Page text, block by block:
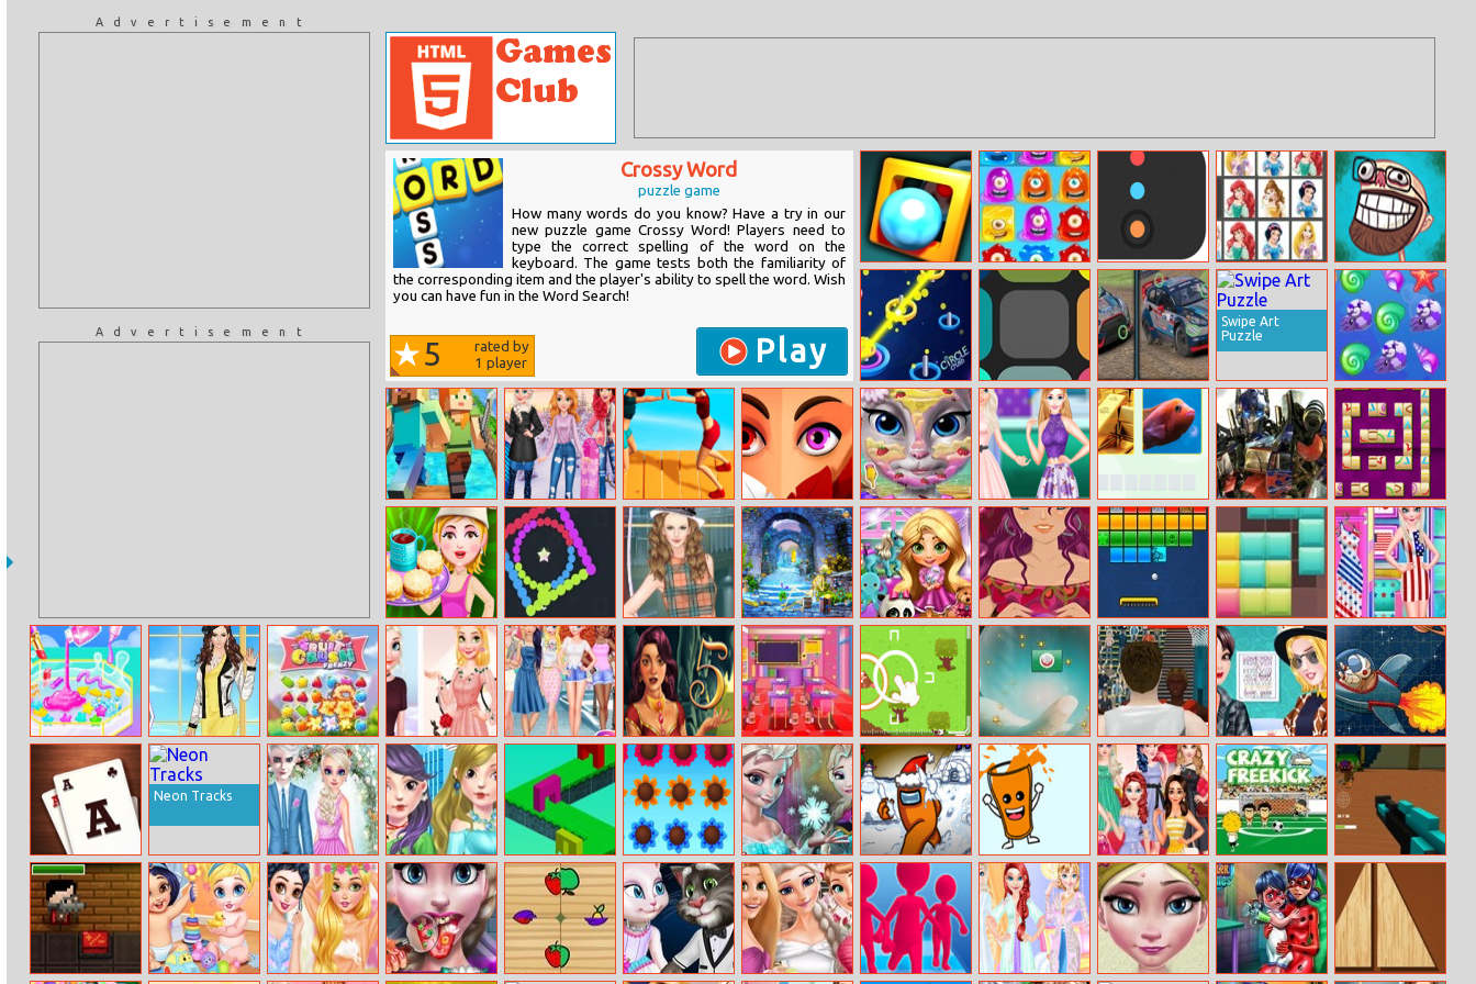
Advertisement
Advertisement
Crossy Word
puzzle game
How many words do you know? Have a try in our
new puzzle game Crossy Word! Players need to
type the correct spelling of the word on the
keyboard. The game tests both the familiarity of
the corresponding item and the player's ability to spell the word. Wish
you can have fun in the Word Search!
5
rated by
1 player Play
Extreme Atoms Horizontal Jelly Color Catch Get Elsa!
Troll Face Quest
TV Shows
Circle Crush
Blendoku
Online
Ford Focus
Differences
Swipe Art
Puzzle
Sea Treasure
Match 3
Minecraft
Endless Runner
Online
Princess Girls
Trip To Aspen
Food Pusher
Challenge
Destiny Run
Kitty Beach
Makeup
Fashion Crazy
Weekend
Picword Robotex Shape Mahjong
Alfajores Switch Colors
Helen Classic
Tartan Dress Up
Castle Mysteries
Little Princess
Surprise Eggs
Find Your Love
Brick Breaker
2018
Blocks8
Princess Nation
Lovers
Makeup Slime
Cooking Master
Helen Noble
Duchess Dress
Up
Fruit Crush
Frenzy
Elsa Vs
Rapunzel
Fashion Game
Girls Just Wanna
Have Fun
Shopping
1001 Arabian
Nights 5: Sinbad
the Seaman
Kids Classroom
Decoration
Baby Rescue
Team
Mind Reader
Summer Sports
Basketball
Boyfriend
Blazers Fashion
Spaceship
Jigsaw
Three Gates
Solitaire
Neon Tracks
Elsa And Jack
Wedding Day
Autumn
Lookbook
Fashion
Through It Music Garden
Elsa Secret
Transform
Among Us
Difference
Squeeze
Oranges
Princesses
Different Color
Skirt Tryout
Crazy Freekick
Escape From
The Giant’s
Room